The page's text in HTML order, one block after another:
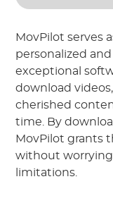
MovPilot serves
personalized
exceptional
download
cherished
time. By
MovPilot grants
without
limitations.